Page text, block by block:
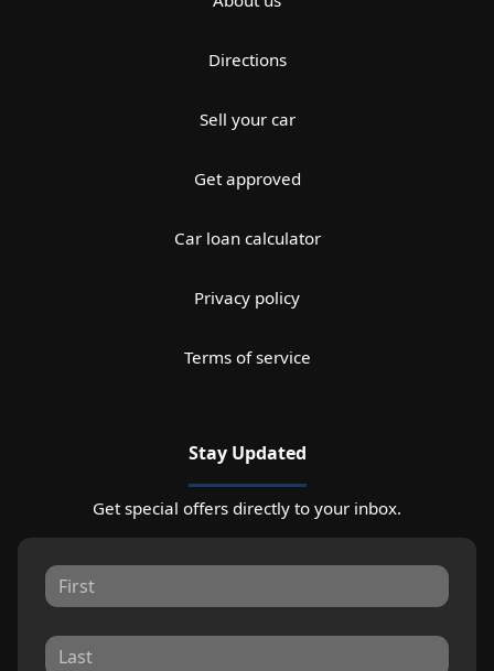
Directions
Sell your car
Get approved
Car loan calculator
Privacy policy
Terms of service
Stay Updated
Get special offers directly to your inbox.